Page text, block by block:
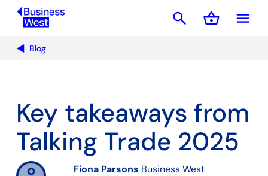
menu
search shopping_basket
Basket
Blog
Key takeaways from
Talking Trade 2025
Fiona Parsons Business West